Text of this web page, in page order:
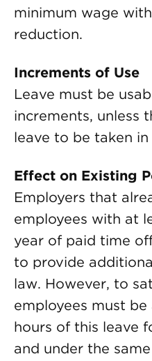
minimum wage
reduction.
Increments of Use
Leave must be
increments, unless
leave to be taken
Effect on Existing
Employers that
employees with at
year of paid time
to provide
law. However, to
employees must
hours of this leave
and under the